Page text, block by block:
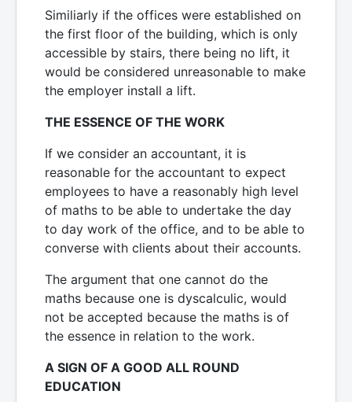
Similiarly if the offices were established on
the first floor of the building, which is only
accessible by stairs, there being no lift, it
would be considered unreasonable to make
the employer install a lift.
THE ESSENCE OF THE WORK
If we consider an accountant, it is
reasonable for the accountant to expect
employees to have a reasonably high level
of maths to be able to undertake the day
to day work of the office, and to be able to
converse with clients about their accounts.
The argument that one cannot do the
maths because one is dyscalculic, would
not be accepted because the maths is of
the essence in relation to the work.
A SIGN OF A GOOD ALL ROUND
EDUCATION